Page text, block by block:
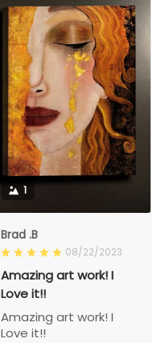
1
Brad .B
08/22/2023
Amazing art work! I
Love it!!
Amazing art work! I
Love it!!